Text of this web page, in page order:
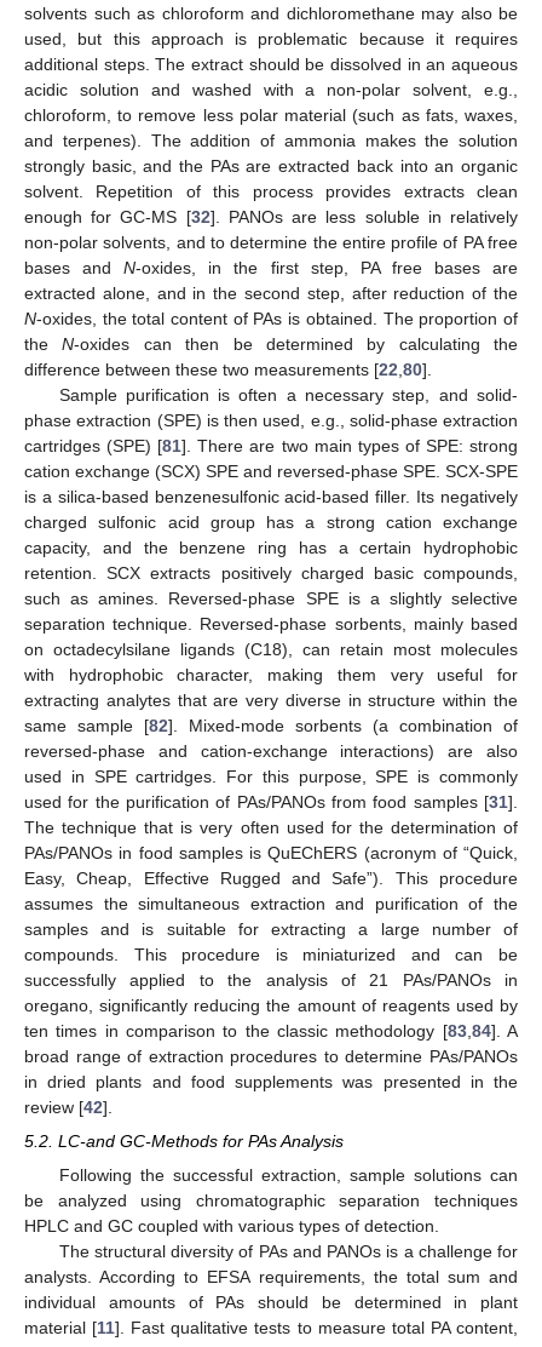
solvents such as chloroform and dichloromethane may also be
used, but this approach is problematic because it requires
additional steps. The extract should be dissolved in an aqueous
acidic solution and washed with a non-polar solvent, e.g.,
chloroform, to remove less polar material (such as fats, waxes,
and terpenes). The addition of ammonia makes the solution
strongly basic, and the PAs are extracted back into an organic
solvent. Repetition of this process provides extracts clean
enough for GC-MS [32]. PANOs are less soluble in relatively
non-polar solvents, and to determine the entire profile of PA free
bases andN-oxides, in the first step, PA free bases are
extracted alone, and in the second step, after reduction of the
N-oxides, the total content of PAs is obtained. The proportion of
theN-oxides can then be determined by calculating the
difference between these two measurements [22 80].
Sample purification is often a necessary step, and solid-
phase extraction (SPE) is then used, e.g., solid-phase extraction
cartridges (SPE) [81]. There are two main types of SPE: strong
cation exchange (SCX) SPE and reversed-phase SPE. SCX-SPE
is a silica-based benzenesulfonic acid-based filler. Its negatively
charged sulfonic acid group has a strong cation exchange
capacity, and the benzene ring has a certain hydrophobic
retention. SCX extracts positively charged basic compounds,
such as amines. Reversed-phase SPE is a slightly selective
separation technique. Reversed-phase sorbents, mainly based
on octadecylsilane ligands (C18), can retain most molecules
with hydrophobic character, making them very useful for
extracting analytes that are very diverse in structure within the
same sample [82]. Mixed-mode sorbents (a combination of
reversed-phase and cation-exchange interactions) are also
used in SPE cartridges. For this purpose, SPE is commonly
used for the purification of PAs/PANOs from food samples [31].
The technique that is very often used for the determination of
PAs/PANOs in food samples is QuEChERS (acronym of “Quick,
Easy, Cheap, Effective Rugged and Safe”). This procedure
assumes the simultaneous extraction and purification of the
samples and is suitable for extracting a large number of
compounds. This procedure is miniaturized and can be
successfully applied to the analysis of 21 PAs/PANOs in
oregano, significantly reducing the amount of reagents used by
ten times in comparison to the classic methodology [83, 84]. A
broad range of extraction procedures to determine PAs/PANOs
in dried plants and food supplements was presented in the
review [42].
5.2. LC-and GC-Methods for PAs Analysis
Following the successful extraction, sample solutions can
be analyzed using chromatographic separation techniques
HPLC and GC coupled with various types of detection.
The structural diversity of PAs and PANOs is a challenge for
analysts. According to EFSA requirements, the total sum and
individual amounts of PAs should be determined in plant
material [11]. Fast qualitative tests to measure total PA content,